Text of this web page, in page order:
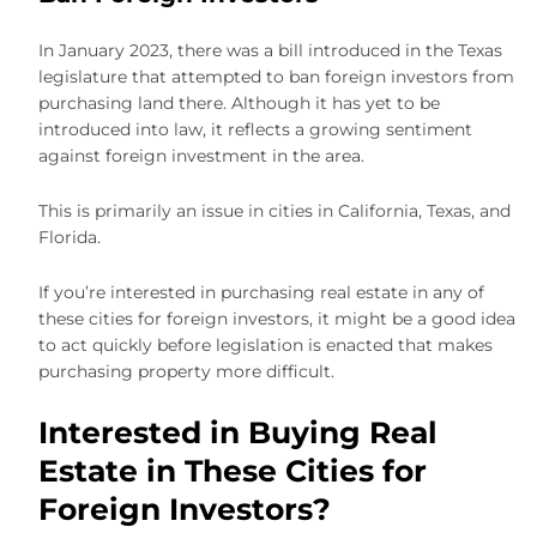
In January 2023, there was a bill introduced in the Texas
legislature that attempted to ban foreign investors from
purchasing land there. Although it has yet to be
introduced into law, it reflects a growing sentiment
against foreign investment in the area.
This is primarily an issue in cities in California, Texas, and
Florida.
If you’re interested in purchasing real estate in any of
these cities for foreign investors, it might be a good idea
to act quickly before legislation is enacted that makes
purchasing property more difficult.
Interested in Buying Real
Estate in These Cities for
Foreign Investors?